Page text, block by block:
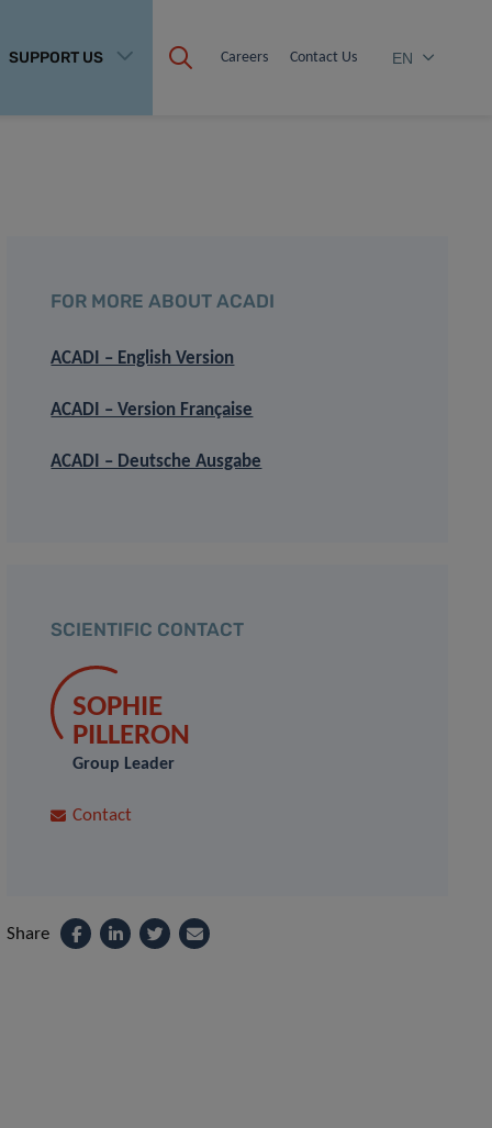
SUPPORT US Careers Contact Us EN
FOR MORE ABOUT ACADI
ACADI – English Version
ACADI – Version Française
ACADI – Deutsche Ausgabe
SCIENTIFIC CONTACT
SOPHIE
PILLERON
Group Leader
Contact
Share